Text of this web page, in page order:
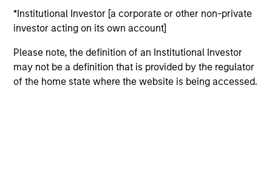
*Institutional Investor [a corporate or other non-private
investor acting on its own account]
Please note, the definition of an Institutional Investor
may not be a definition that is provided by the regulator
of the home state where the website is being accessed.